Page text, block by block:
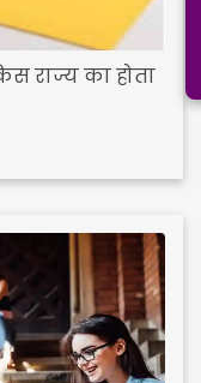
राज्य का होता